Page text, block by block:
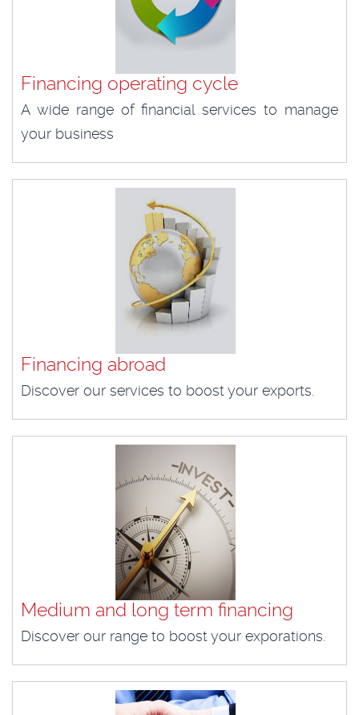
Financing operating cycle
A wide range of financial services to manage
your business
Financing abroad
Discover our services to boost your exports.
Medium and long term financing
Discover our range to boost your exporations.